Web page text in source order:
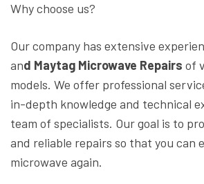
Why choose us?
Our company has extensive
and Maytag Microwave Repairs of
models. We offer professional
in-depth knowledge and technical
team of specialists. Our goal is to
and reliable repairs so that you can
microwave again.